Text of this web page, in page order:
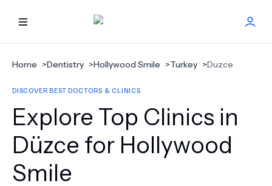
HOME
BEST DOCTORS
FIND TREATMENT
HEALTH CENTER
Home >Dentistry >Hollywood Smile >Turkey >Duzce
DISCOVER BEST DOCTORS & CLINICS
Explore Top Clinics in
Düzce for Hollywood
Smile